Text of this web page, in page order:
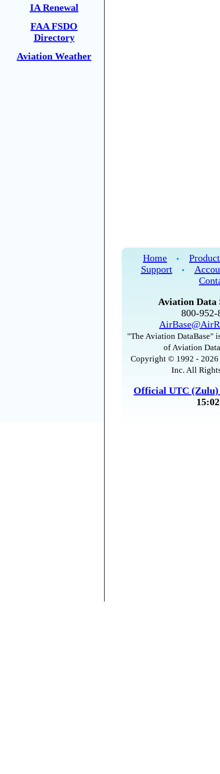
IA Renewal
FAA FSDO
Directory
Aviation Weather
Home •
Support
•
Aviation Data
800-
"The Aviation DataBase"
of Aviation
Copyright © 1992 -
Inc. All
Official UTC